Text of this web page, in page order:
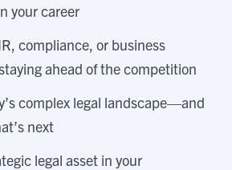
your career
compliance, or business
ahead of the competition
complex legal landscape—and
next
legal asset in your